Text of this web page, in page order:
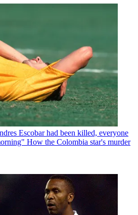
Escobar had been killed, everyone
How the Colombia star's murder